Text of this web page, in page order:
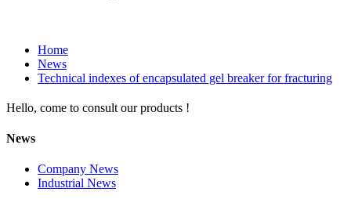
Home
News
Technical indexes of encapsulated gel breaker for fracturing
Hello, come to consult our products !
News
Company News
Industrial News